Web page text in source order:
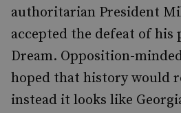
authoritarian President
accepted the defeat of his
Dream. Opposition-
hoped that history would
instead it looks like